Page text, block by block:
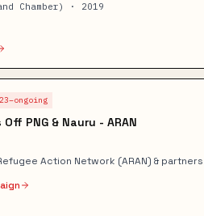
Chamber) · 2019
PNG & Nauru - ARAN
Action Network (ARAN) & partners